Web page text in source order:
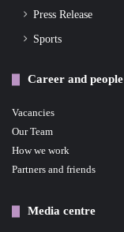
Press Release
Sports
Career and people
Vacancies
Our Team
How we work
Partners and friends
Media centre